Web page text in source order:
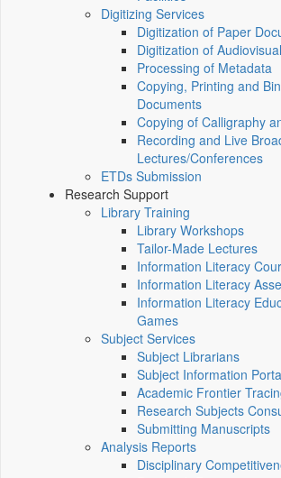
Digitizing Services
Digitization of Paper
Digitization of
Processing of Metadata
Copying, Printing and
Documents
Copying of Calligraphy
Recording and Live
Lectures/Conferences
ETDs Submission
Research Support
Library Training
Library Workshops
Tailor-Made Lectures
Information Literacy
Information Literacy
Information Literacy
Games
Subject Services
Subject Librarians
Subject Information
Academic Frontier
Research Subjects
Submitting Manuscripts
Analysis Reports
Disciplinary